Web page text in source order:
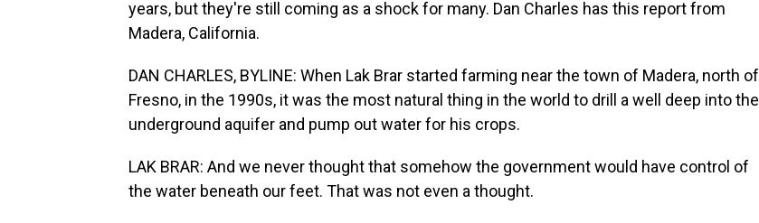
years, but they're still coming as a shock for many. Dan Charles has this report from
Madera, California.
DAN CHARLES, BYLINE: When Lak Brar started farming near the town of Madera, north of
Fresno, in the 1990s, it was the most natural thing in the world to drill a well deep into the
underground aquifer and pump out water for his crops.
LAK BRAR: And we never thought that somehow the government would have control of
the water beneath our feet. That was not even a thought.